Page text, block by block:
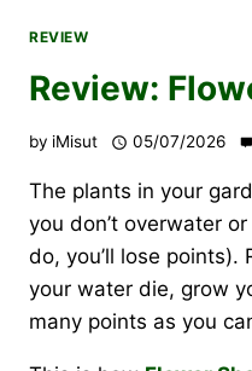
REVIEW
Review:
by iMisut 05/07/2026
The plants in your
you don’t overwater
do, you’ll lose
your water die, grow
many points as you